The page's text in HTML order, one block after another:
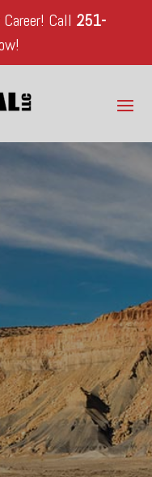
Call 251-